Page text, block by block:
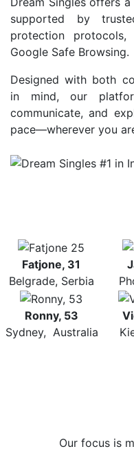
supported by
protection protocols,
Google Safe Browsing.
Designed with both
in mind, our
communicate, and
pace—wherever you
Fatjone, 31
Belgrade, Serbia
Ronny, 53
Sydney, Australia
Our focus is